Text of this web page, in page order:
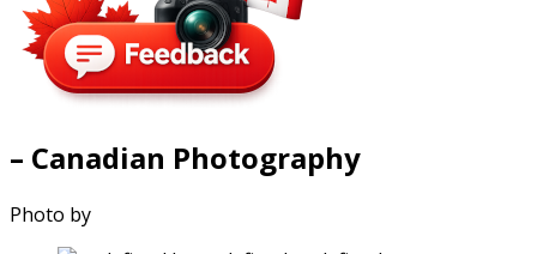
– Canadian Photography
Photo by